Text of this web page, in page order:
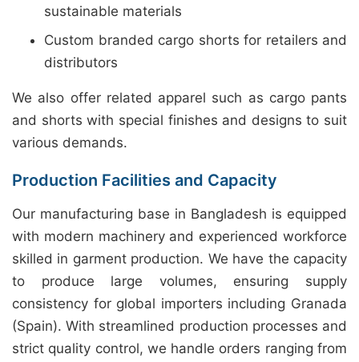
sustainable materials
Custom branded cargo shorts for retailers and
distributors
We also offer related apparel such as cargo pants
and shorts with special finishes and designs to suit
various demands.
Production Facilities and Capacity
Our manufacturing base in Bangladesh is equipped
with modern machinery and experienced workforce
skilled in garment production. We have the capacity
to produce large volumes, ensuring supply
consistency for global importers including Granada
(Spain). With streamlined production processes and
strict quality control, we handle orders ranging from